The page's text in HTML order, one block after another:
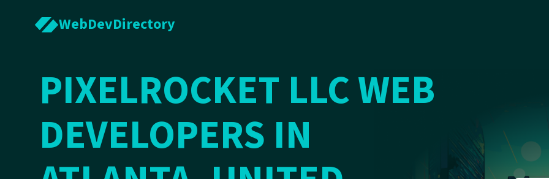
WebDevDirectory
PIXELROCKET LLC WEB
DEVELOPERS IN